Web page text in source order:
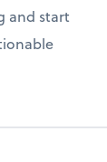
and start
end